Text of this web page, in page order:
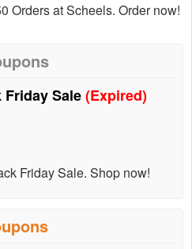
Orders at Scheels. Order now!
Friday Sale(Expired)
Friday Sale. Shop now!